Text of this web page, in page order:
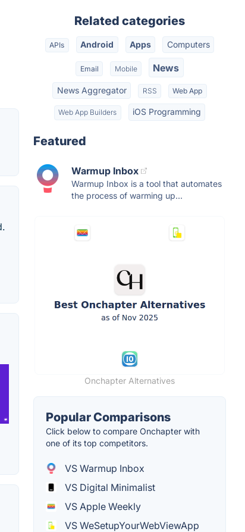
Related categories
APIs Android Apps Computers
Email Mobile News
News Aggregator RSS Web App
Web App Builders iOS Programming
Featured
Warmup Inbox
Warmup Inbox is a tool that automates
the process of warming up...
Onchapter Alternatives
Popular Comparisons
Click below to compare Onchapter with
one of its top competitors.
VS Warmup Inbox
VS Digital Minimalist
VS Apple Weekly
VS WeSetupYourWebViewApp